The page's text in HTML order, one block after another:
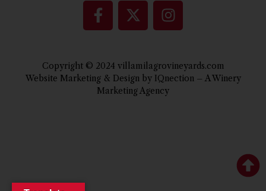
Copyright © 2024 villamilagrovineyards.com
Website Marketing & Design by IQnection – A Winery
Marketing Agency